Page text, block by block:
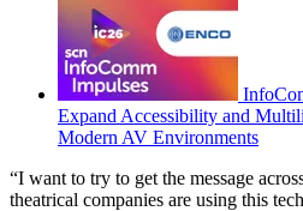
Expand Accessibility and
Modern AV Environments
“I want to try to get the message
theatrical companies are using this